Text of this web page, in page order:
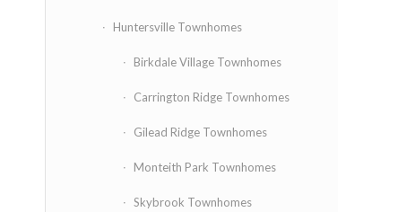
Huntersville Townhomes
Birkdale Village Townhomes
Carrington Ridge Townhomes
Gilead Ridge Townhomes
Monteith Park Townhomes
Skybrook Townhomes